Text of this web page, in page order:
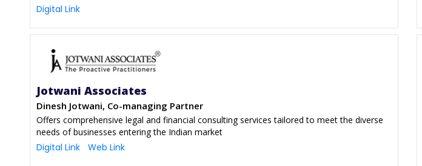
Digital Link
Jotwani Associates
Dinesh Jotwani, Co-managing Partner
Offers comprehensive legal and financial consulting services tailored to meet the diverse
needs of businesses entering the Indian market
Digital Link Web Link